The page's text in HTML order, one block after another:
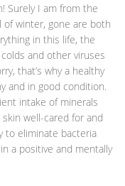
Surely I am from the
of winter, gone are both
in this life, the
and other viruses
that’s why a healthy
and in good condition.
intake of minerals
well-cared for and
to eliminate bacteria
a positive and mentally